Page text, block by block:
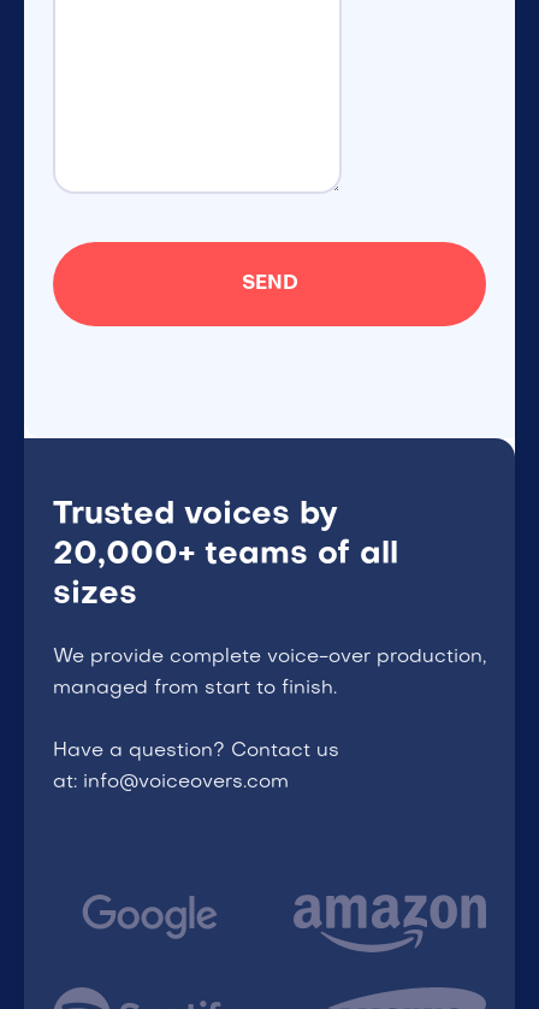
Trusted voices by
20,000+ teams of all
sizes
We provide complete voice-over production,
managed from start to finish.
Have a question? Contact us
at: info@voiceovers.com